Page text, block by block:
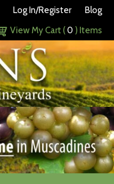
Log In/Register
Blog
View My Cart (0 ) Items